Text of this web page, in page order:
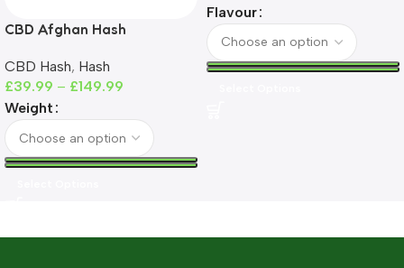
CBD Afghan Hash
CBD Hash, Hash
£39.99 – £149.99
Weight
Flavour